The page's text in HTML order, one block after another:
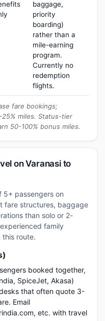
baggage,
priority
boarding)
rather than a
mile-earning
program.
Currently no
redemption
flights.
fare bookings;
miles. Status-tier
50-100% bonus miles.
on Varanasi to
5+ passengers on
fare structures, baggage
than solo or 2-
family
route.
booked together,
SpiceJet, Akasa)
that often quote 3-
Email
etc. with travel